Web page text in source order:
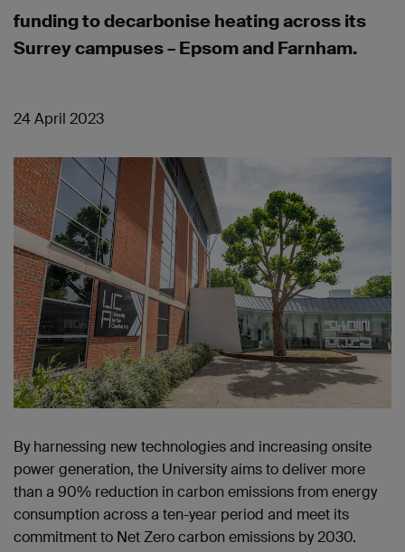
funding to decarbonise heating across its
Surrey campuses – Epsom and Farnham.
24 April 2023
By harnessing new technologies and increasing onsite
power generation, the University aims to deliver more
than a 90% reduction in carbon emissions from energy
consumption across a ten-year period and meet its
commitment to Net Zero carbon emissions by 2030.